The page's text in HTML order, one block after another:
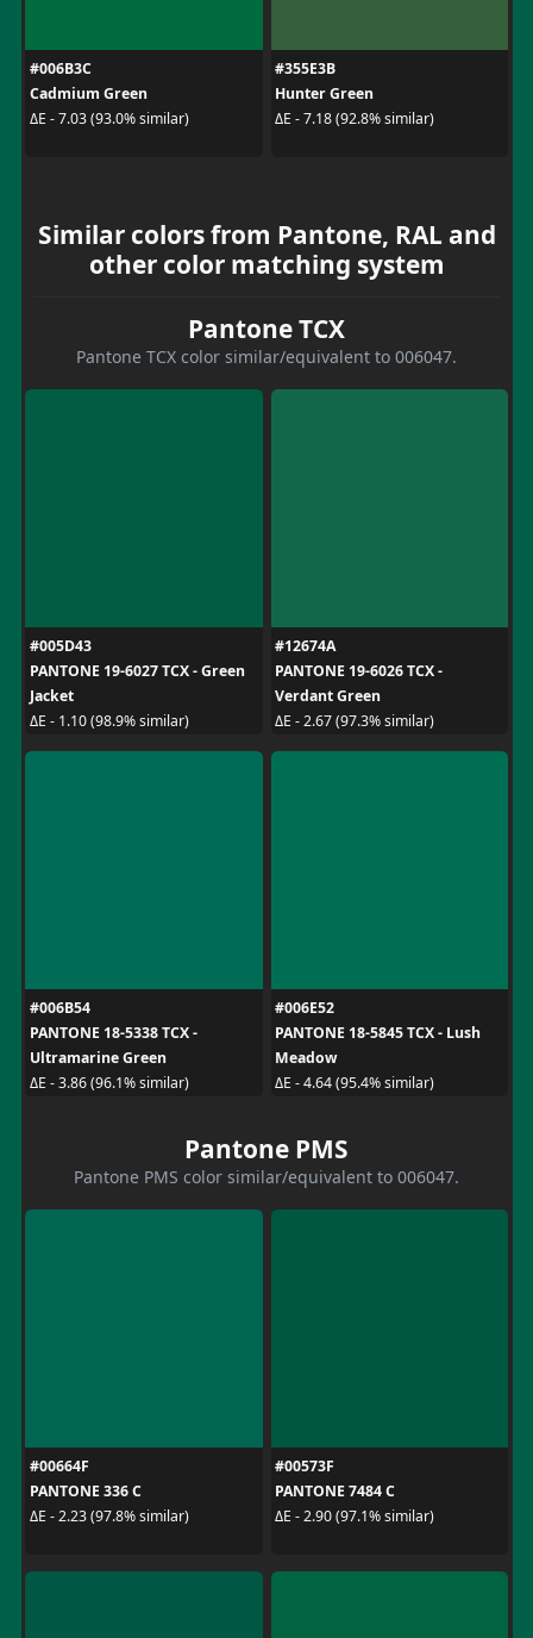
#006B3C
Cadmium Green
ΔE - 7.03 (93.0% similar)
#355E3B
Hunter Green
ΔE - 7.18 (92.8% similar)
Similar colors from Pantone, RAL and
other color matching system
Pantone TCX
Pantone TCX color similar/equivalent to 006047.
#005D43
PANTONE 19-6027 TCX - Green
Jacket
ΔE - 1.10 (98.9% similar)
#12674A
PANTONE 19-6026 TCX -
Verdant Green
ΔE - 2.67 (97.3% similar)
#006B54
PANTONE 18-5338 TCX -
Ultramarine Green
ΔE - 3.86 (96.1% similar)
#006E52
PANTONE 18-5845 TCX - Lush
Meadow
ΔE - 4.64 (95.4% similar)
Pantone PMS
Pantone PMS color similar/equivalent to 006047.
#00664F
PANTONE 336 C
ΔE - 2.23 (97.8% similar)
#00573F
PANTONE 7484 C
ΔE - 2.90 (97.1% similar)